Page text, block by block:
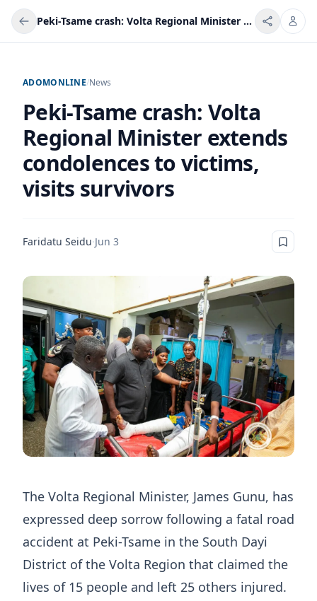
Peki-Tsame crash: Volta Regional Minister extends condolences to victims, visits survivors
ADOMONLINE/News
Peki-Tsame crash: Volta
Regional Minister extends
condolences to victims,
visits survivors
Faridatu Seidu·Jun 3
The Volta Regional Minister, James Gunu, has
expressed deep sorrow following a fatal road
accident at Peki-Tsame in the South Dayi
District of the Volta Region that claimed the
lives of 15 people and left 25 others injured.